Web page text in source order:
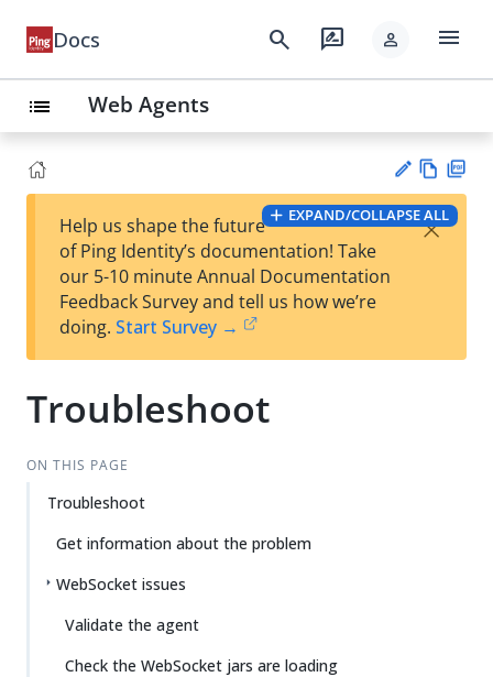
Docs search rate_review person menu
list Web Agents
t
Vie
w
PD
F
EXPAND/COLLAPSE ALL
Help us shape the future
of Ping Identity’s documentation! Take
our 5-10 minute Annual Documentation
Feedback Survey and tell us how we’re
doing. Start Survey →
×
Troubleshoot
ON THIS PAGE
Troubleshoot
Get information about the problem
WebSocket issues
Validate the agent
Check the WebSocket jars are loading